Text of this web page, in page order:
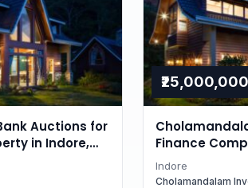
Auctions for
in Indore,
₹25,000,000
Finance
Auctions for
in Indore,
Indore
Cholamandalam